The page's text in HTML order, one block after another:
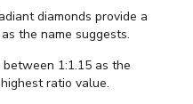
diamonds provide a
the name suggests.
1:1.15 as the
ratio value.